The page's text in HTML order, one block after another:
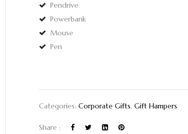
Pendrive
Powerbank
Mouse
Pen
Categories:Corporate Gifts,Gift Hampers
Share :